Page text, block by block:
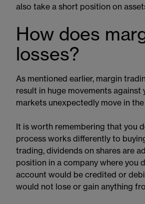
also take a short position on
How does
losses?
As mentioned earlier, margin
result in huge movements
markets unexpectedly move in
It is worth remembering that you
process works differently to
trading, dividends on shares are
position in a company where you
account would be credited or
would not lose or gain anything